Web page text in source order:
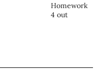
Homework
4 out